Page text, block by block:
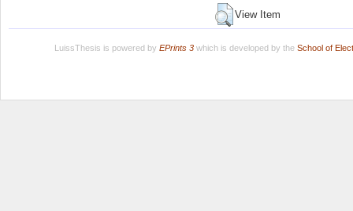
View Item
LuissThesis is powered by EPrints 3which is developed by the School of